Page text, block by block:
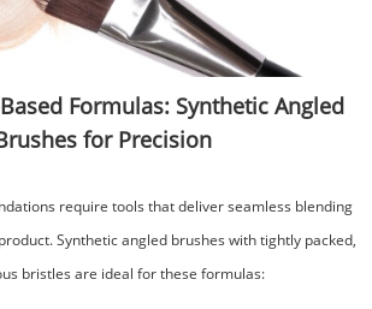
Formulas: Synthetic Angled
for Precision
require tools that deliver seamless blending
Synthetic angled brushes with tightly packed,
bristles are ideal for these formulas: